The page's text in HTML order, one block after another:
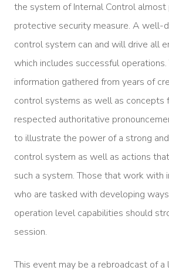
the system of Internal Control almost
protective security measure. A well-
control system can and will drive all
which includes successful
information gathered from years of
control systems as well as concepts
respected authoritative
to illustrate the power of a strong
control system as well as actions
such a system. Those that work with
who are tasked with developing
operation level capabilities should
session.
This event may be a rebroadcast of a